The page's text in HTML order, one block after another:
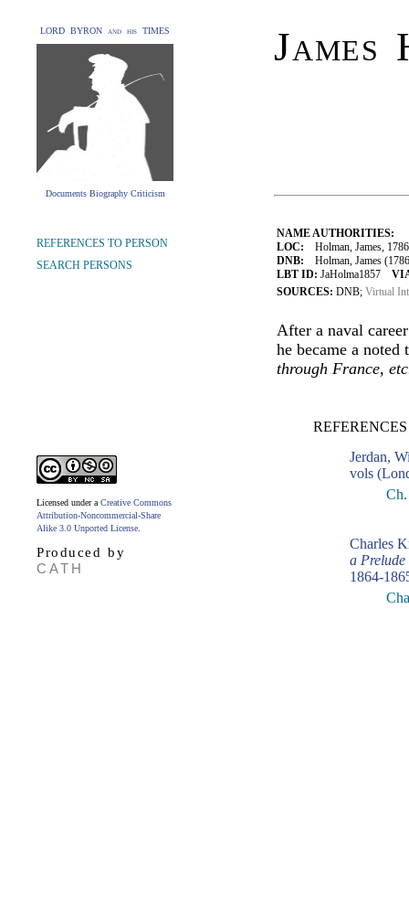
LORD BYRON and his TIMES
Documents Biography Criticism
James
NAME AUTHORITIES:
LOC: Holman, James,
DNB: Holman, James
LBT ID: JaHolma1857
SOURCES: DNB; Virtual
After a naval
he became a
through France,
Jerdan,
vols
Charles
a Prelude
1864-
REFERENCES TO PERSON
SEARCH PERSONS
Licensed under a Creative Commons
Attribution-Noncommercial-Share
Alike 3.0 Unported License
Produced by
CATH